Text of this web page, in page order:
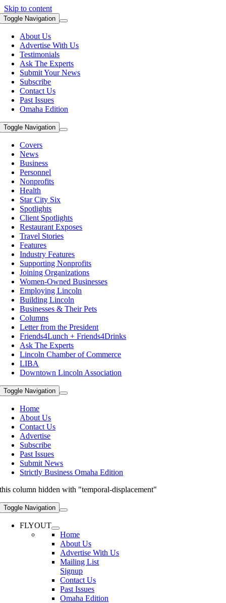
Skip to content
Toggle Navigation
About Us
Advertise With Us
Testimonials
Ask The Experts
Submit Your News
Subscribe
Contact Us
Past Issues
Omaha Edition
Toggle Navigation
Covers
News
Business
Personnel
Nonprofits
Health
Star City Six
Spotlights
Client Spotlights
Restaurant Exposes
Travel Stories
Features
Industry Features
Supporting Nonprofits
Joining Organizations
Women-Owned Businesses
Employing Lincoln
Building Lincoln
Businesses & Their Pets
Columns
Letter from the President
Friends4Lunch + Friends4Drinks
Ask The Experts
Lincoln Chamber of Commerce
LIBA
Downtown Lincoln Association
Toggle Navigation
Home
About Us
Contact Us
Advertise
Subscribe
Past Issues
Submit News
Strictly Business Omaha Edition
this column hidden with "temporal-displacement"
Toggle Navigation
FLYOUT
Home
About Us
Advertise With Us
Mailing List
Signup
Contact Us
Past Issues
Omaha Edition